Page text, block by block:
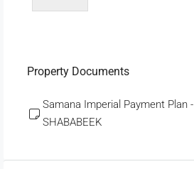
Property Documents
Samana Imperial Payment Plan -
SHABABEEK